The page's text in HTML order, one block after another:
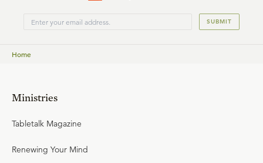
SUBMIT
Home
Ministries
Tabletalk Magazine
Renewing Your Mind